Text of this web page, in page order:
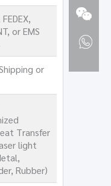
or EMS
or
Transfer
light
Rubber)